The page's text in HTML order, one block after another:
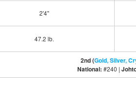
2'4"
47.2 lb.
2nd (Gold, Silver,
National: #240 |